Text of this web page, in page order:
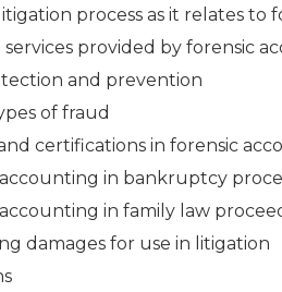
process as it relates to
services provided by forensic
and prevention
of fraud
certifications in forensic
in bankruptcy
in family law
damages for use in litigation